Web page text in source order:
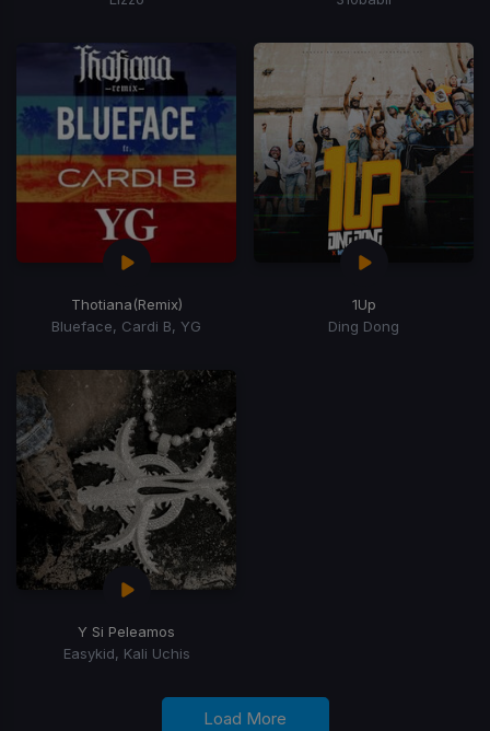
Thotiana(Remix)
Blueface, Cardi B, YG
1Up
Ding Dong
Y Si Peleamos
Easykid, Kali Uchis
Load More